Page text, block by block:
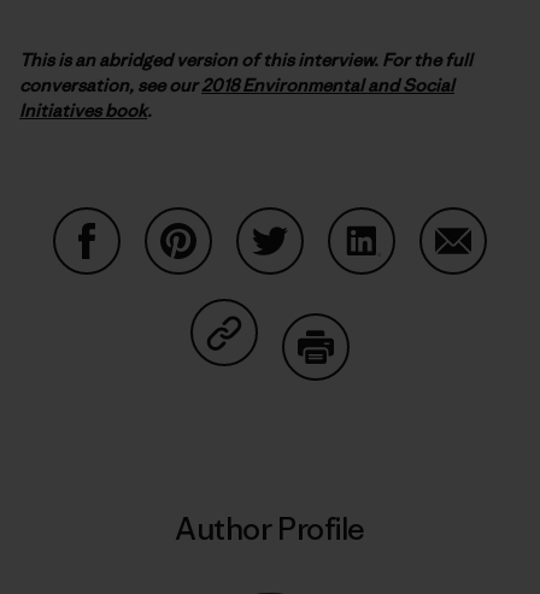
This is an abridged version of this interview. For the full
conversation, see our2018 Environmental and Social
Initiatives book.
Share on Copy Link
Author Profile